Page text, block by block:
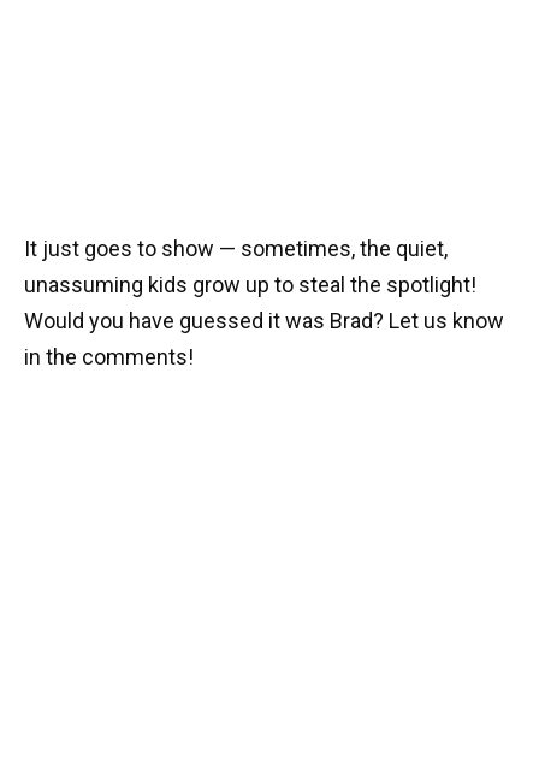
It just goes to show — sometimes, the quiet,
unassuming kids grow up to steal the spotlight!
Would you have guessed it was Brad? Let us know
in the comments!